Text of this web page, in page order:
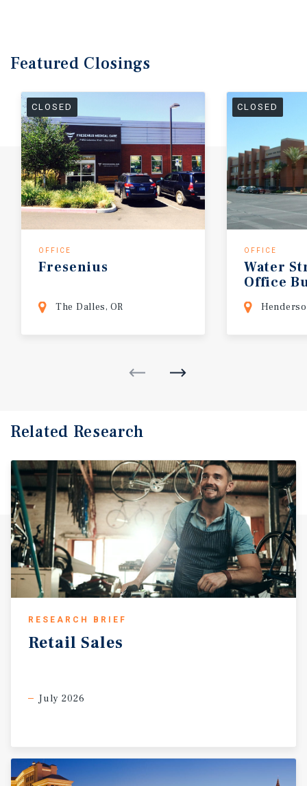
Featured Closings
CLOSED
OFFICE
Fresenius
The Dalles, OR
CLOSED
OFFICE
Water
Office
Related Research
RESEARCH BRIEF
Retail Sales
July 2026